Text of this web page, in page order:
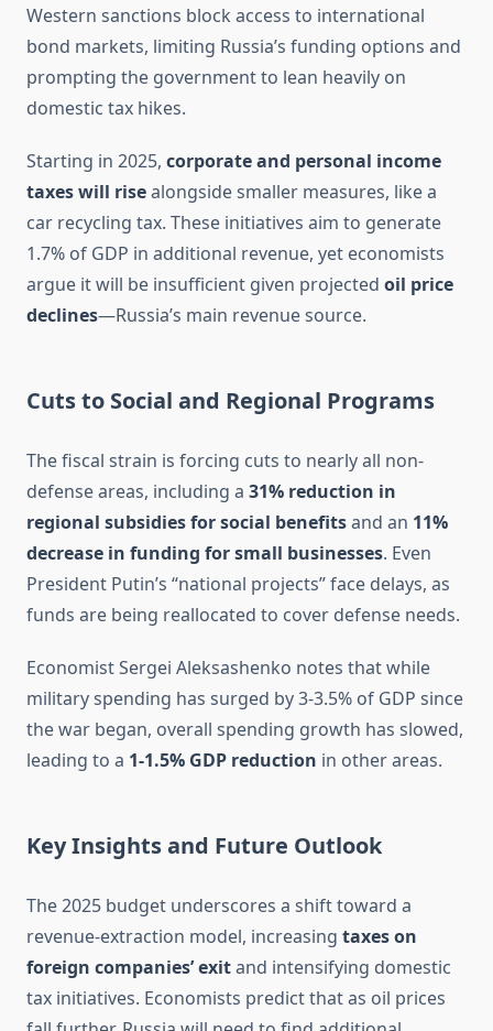
Western sanctions block access to international
bond markets, limiting Russia’s funding options and
prompting the government to lean heavily on
domestic tax hikes.
Starting in 2025, corporate and personal income
taxes will risealongside smaller measures, like a
car recycling tax. These initiatives aim to generate
1.7% of GDP in additional revenue, yet economists
argue it will be insufficient given projected oil price
declines—Russia’s main revenue source.
Cuts to Social and Regional Programs
The fiscal strain is forcing cuts to nearly all non-
defense areas, including a 31% reduction in
regional subsidies for social benefitsand an 11%
decrease in funding for small businesses. Even
President Putin’s “national projects” face delays, as
funds are being reallocated to cover defense needs.
Economist Sergei Aleksashenko notes that while
military spending has surged by 3-3.5% of GDP since
the war began, overall spending growth has slowed,
leading to a 1-1.5% GDP reduction in other areas.
Key Insights and Future Outlook
The 2025 budget underscores a shift toward a
revenue-extraction model, increasing taxes on
foreign companies’ exitand intensifying domestic
tax initiatives. Economists predict that as oil prices